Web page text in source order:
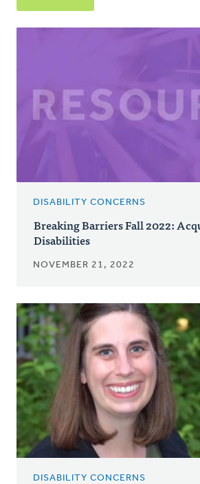
DISABILITY CONCERNS
Breaking Barriers Fall 2022:
Disabilities
NOVEMBER 21, 2022
DISABILITY CONCERNS